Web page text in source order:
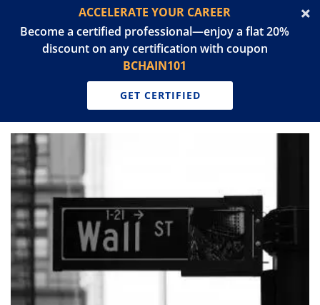
ACCELERATE YOUR CAREER
Become a certified professional—enjoy a flat 20%
discount on any certification with coupon
BCHAIN101
GET CERTIFIED